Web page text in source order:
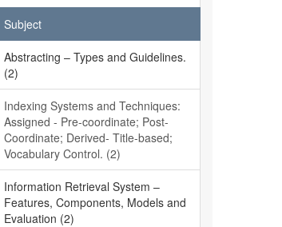
Subject
Abstracting – Types and Guidelines.
(2)
Indexing Systems and Techniques:
Assigned - Pre-coordinate; Post-
Coordinate; Derived- Title-based;
Vocabulary Control. (2)
Information Retrieval System –
Features, Components, Models and
Evaluation (2)